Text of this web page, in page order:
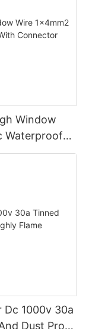
Window
Waterproof
1000v 30a
Dust Proof